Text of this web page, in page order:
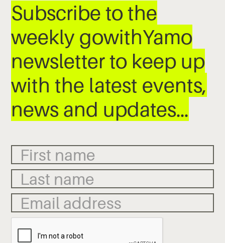
Subscribe to the
weekly gowithYamo
newsletter to keep up
with the latest events,
news and updates…